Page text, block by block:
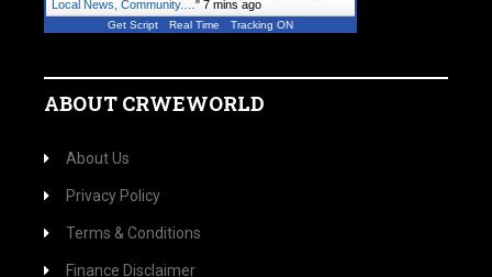
Local News, Community.… " 7 mins ago
Get Script Real Time Tracking ON
ABOUT CRWEWORLD
About Us
Privacy Policy
Terms & Conditions
Finance Disclaimer